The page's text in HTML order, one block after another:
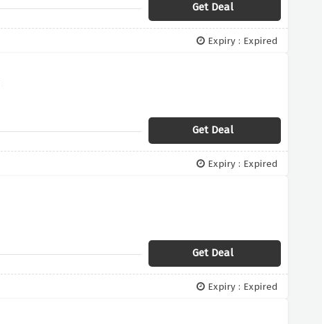
Get Deal
Expiry : Expired
Get Deal
Expiry : Expired
Get Deal
Expiry : Expired